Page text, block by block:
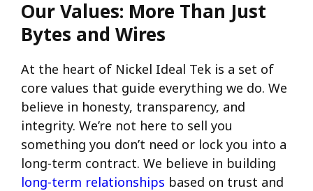
Our Values: More Than Just
Bytes and Wires
At the heart of Nickel Ideal Tek is a set of
core values that guide everything we do. We
believe in honesty, transparency, and
integrity. We’re not here to sell you
something you don’t need or lock you into a
long-term contract. We believe in building
long-term relationships based on trust and